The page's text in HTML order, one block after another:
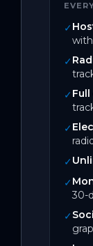
✓
✓
✓
✓
✓
✓
30-
✓